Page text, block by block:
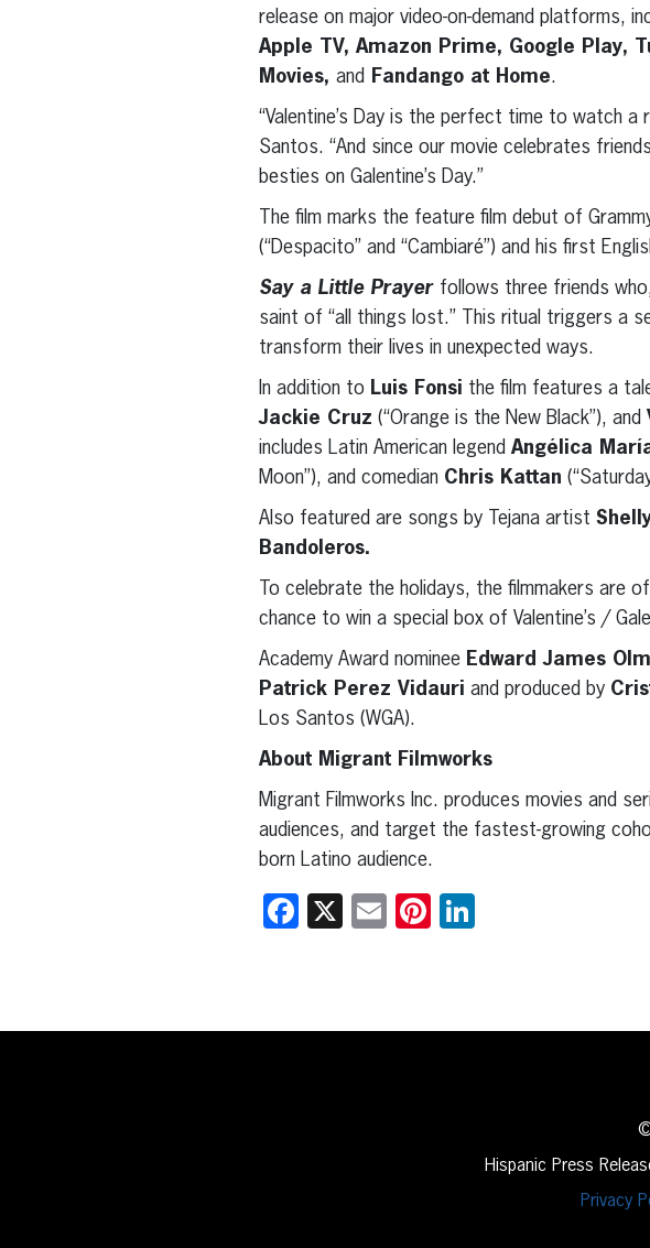
release on major video-on-demand platforms,
Apple TV, Amazon Prime, Google Play,
Movies, and Fandango at Home.
“Valentine’s Day is the perfect time to watch a
Santos. “And since our movie celebrates
besties on Galentine’s Day.”
The film marks the feature film debut of
(“Despacito” and “Cambiaré”) and his first
Say a Little Prayer follows three friends
saint of “all things lost.” This ritual triggers a
transform their lives in unexpected ways.
In addition to Luis Fonsi the film features a
Jackie Cruz (“Orange is the New Black”), and
includes Latin American legend Angélica
Moon”), and comedian Chris Kattan
Also featured are songs by Tejana artist
Bandoleros.
To celebrate the holidays, the filmmakers are
chance to win a special box of Valentine’s /
Academy Award nominee Edward James
Patrick Perez Vidauri and produced by
Los Santos (WGA).
About Migrant Filmworks
Migrant Filmworks Inc. produces movies and
audiences, and target the fastest-growing
born Latino audience.
Facebook
X EmailPinterest
Hispanic Press
Privacy